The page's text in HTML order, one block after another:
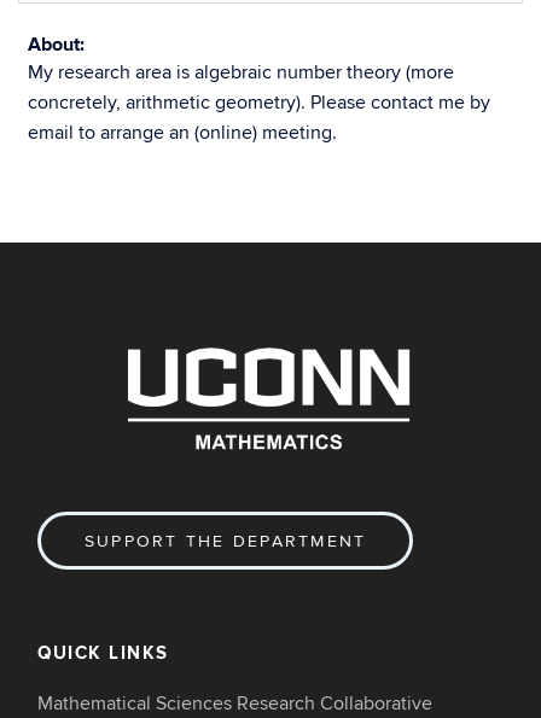
About:
My research area is algebraic number theory (more
concretely, arithmetic geometry). Please contact me by
email to arrange an (online) meeting.
SUPPORT THE DEPARTMENT
QUICK LINKS
Mathematical Sciences Research Collaborative